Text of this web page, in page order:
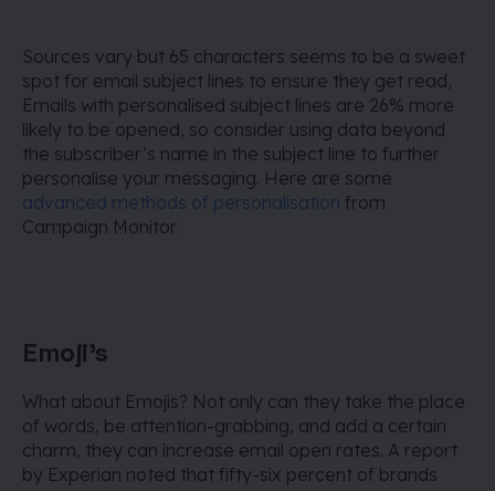
Sources vary but 65 characters seems to be a sweet
spot for email subject lines to ensure they get read,
Emails with personalised subject lines are 26% more
likely to be opened, so consider using data beyond
the subscriber’s name in the subject line to further
personalise your messaging. Here are some
advanced methods of personalisation from
Campaign Monitor.
Emoji's
What about Emojis? Not only can they take the place
of words, be attention-grabbing, and add a certain
charm, they can increase email open rates. A report
by Experian noted that fifty-six percent of brands